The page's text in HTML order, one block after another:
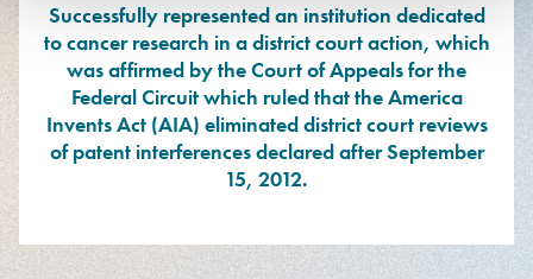
Successfully represented an institution dedicated
to cancer research in a district court action, which
was affirmed by the Court of Appeals for the
Federal Circuit which ruled that the America
Invents Act (AIA) eliminated district court reviews
of patent interferences declared after September
15, 2012.